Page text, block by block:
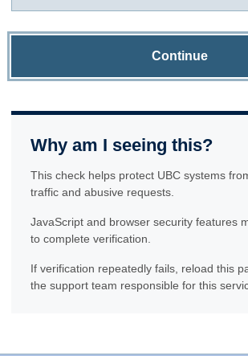
Continue
Why am I seeing this?
This check helps protect UBC systems
traffic and abusive requests.
JavaScript and browser security features
to complete verification.
If verification repeatedly fails, reload this
the support team responsible for this